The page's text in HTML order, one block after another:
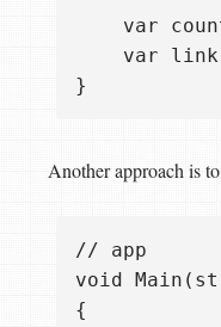
var
var
Another approach is
// app
void
{